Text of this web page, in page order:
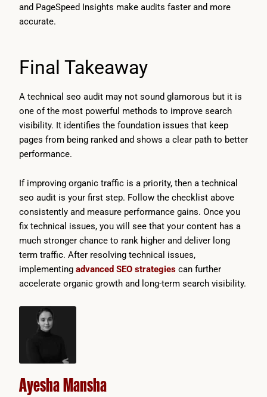
and PageSpeed Insights make audits faster and more
accurate.
Final Takeaway
A technical seo audit may not sound glamorous but it is
one of the most powerful methods to improve search
visibility. It identifies the foundation issues that keep
pages from being ranked and shows a clear path to better
performance.
If improving organic traffic is a priority, then a technical
seo audit is your first step. Follow the checklist above
consistently and measure performance gains. Once you
fix technical issues, you will see that your content has a
much stronger chance to rank higher and deliver long
term traffic. After resolving technical issues,
implementing advanced SEO strategies can further
accelerate organic growth and long-term search visibility.
Ayesha Mansha